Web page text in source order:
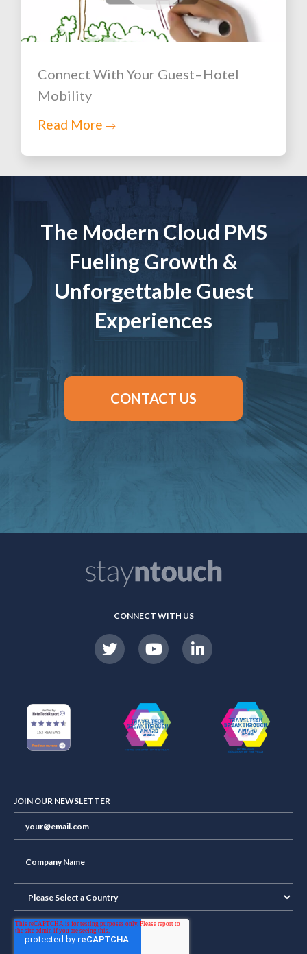
Connect With Your Guest–Hotel
Mobility
Read More
The Modern Cloud PMS
Fueling Growth &
Unforgettable Guest
Experiences
CONTACT US
CONNECT WITH US
JOIN OUR NEWSLETTER